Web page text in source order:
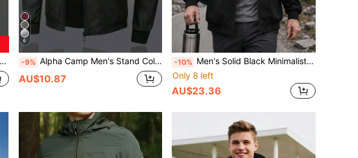
6
-9% Alpha Camp Men's Stand Collar Zip-Up Baseball Jacket, Bomber Jacket Black Spring Sports
AU$10.87
-10% Men's Solid Black Minimalist Stand Collar Jacket, Functional For Commuting, Suitable For Travel And Daily Wear Sports
Only 8 left
AU$23.36